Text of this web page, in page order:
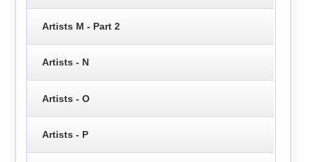
Artists M - Part 2
Artists - N
Artists - O
Artists - P